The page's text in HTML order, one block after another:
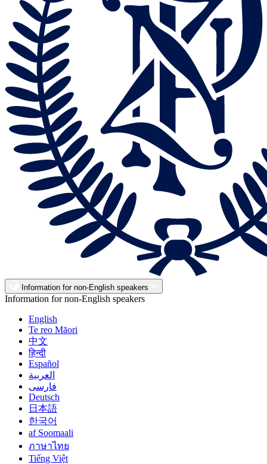
Information for non-English speakers
Information for non-English speakers
English
Te reo Māori
中文
हिन्दी
Español
العربية
فارسی
Deutsch
日本語
한국어
af Soomaali
ภาษาไทย
Tiếng Việt